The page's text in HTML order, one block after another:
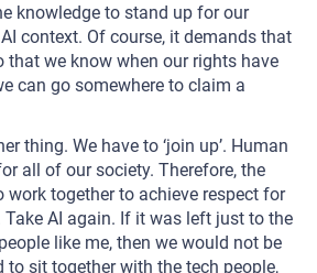
knowledge to stand up for our
context. Of course, it demands that
that we know when our rights have
can go somewhere to claim a
thing. We have to ‘join up’. Human
all of our society. Therefore, the
work together to achieve respect for
AI again. If it was left just to the
like me, then we would not be
to sit together with the tech people,